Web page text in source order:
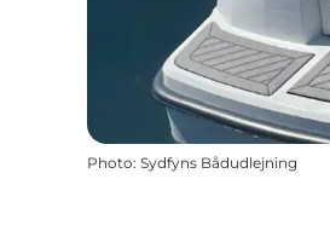
Photo: Sydfyns Bådudlejning